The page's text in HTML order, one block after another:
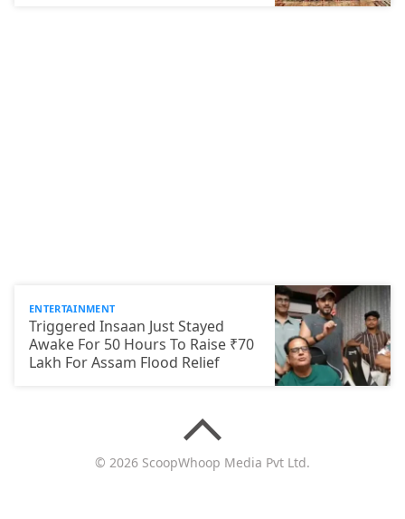
ENTERTAINMENT
Triggered Insaan Just Stayed
Awake For 50 Hours To Raise ₹70
Lakh For Assam Flood Relief
© 2026 ScoopWhoop Media Pvt Ltd.